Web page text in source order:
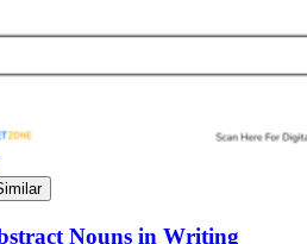
Nouns in Writing